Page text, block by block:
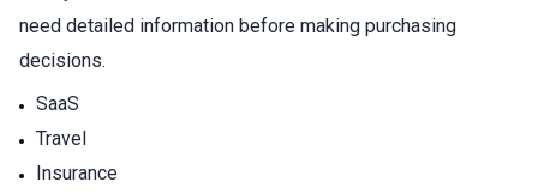
need detailed information before making purchasing
decisions.
SaaS
Travel
Insurance